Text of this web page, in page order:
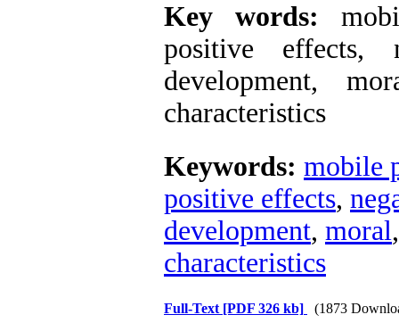
Key words:
positive effects,
development,
characteristics
Keywords: mobile
positive effects,
development, moral
characteristics
Full-Text [PDF 326 kb] (1873